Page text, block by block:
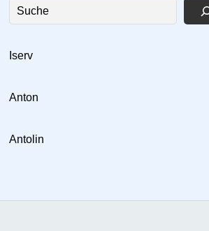
Suchen
Iserv
Anton
Antolin